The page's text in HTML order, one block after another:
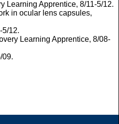
Learning Apprentice, 8/11-5/12.
in ocular lens capsules,
5/12.
Learning Apprentice, 8/08-
09.